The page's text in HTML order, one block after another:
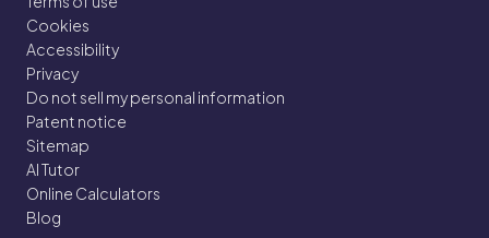
Cookies
Accessibility
Privacy
Do not sell my personal information
Patent notice
Sitemap
AI Tutor
Online Calculators
Blog